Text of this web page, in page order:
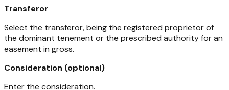
Transferor
Select the transferor, being the registered proprietor of
the dominant tenement or the prescribed authority for an
easement in gross.
Consideration (optional)
Enter the consideration.